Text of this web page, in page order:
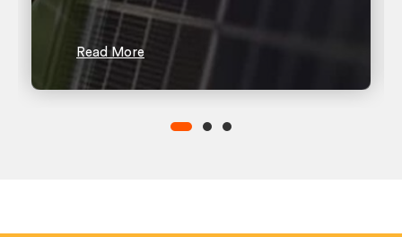
Read More